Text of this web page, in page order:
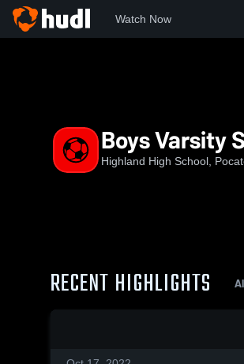
Watch Now
Boys Varsity
Highland High School,
RECENT HIGHLIGHTS